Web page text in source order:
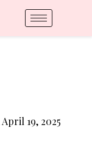
April 19, 2025